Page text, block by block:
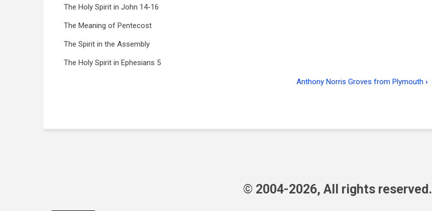
The Holy Spirit in John 14-16
The Meaning of Pentecost
The Spirit in the Assembly
The Holy Spirit in Ephesians 5
(Snaddon)
Anthony Norris Groves from Plymouth ›
© 2004-2026, All rights reserved.